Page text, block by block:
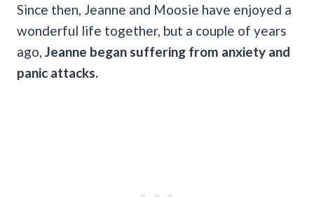
Since then, Jeanne and Moosie have enjoyed a
wonderful life together, but a couple of years
ago, Jeanne began suffering from anxiety and
panic attacks.